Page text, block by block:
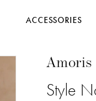
ACCESSORIES
Amoris
Style